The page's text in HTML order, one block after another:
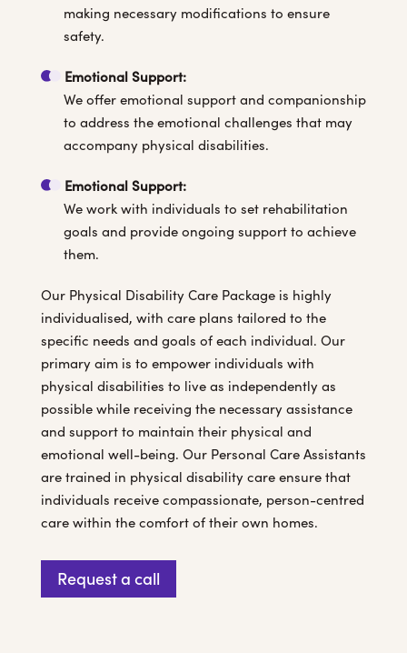
making necessary modifications to ensure
safety.
Emotional Support:
We offer emotional support and companionship
to address the emotional challenges that may
accompany physical disabilities.
Emotional Support:
We work with individuals to set rehabilitation
goals and provide ongoing support to achieve
them.
Our Physical Disability Care Package is highly
individualised, with care plans tailored to the
specific needs and goals of each individual. Our
primary aim is to empower individuals with
physical disabilities to live as independently as
possible while receiving the necessary assistance
and support to maintain their physical and
emotional well-being. Our Personal Care Assistants
are trained in physical disability care ensure that
individuals receive compassionate, person-centred
care within the comfort of their own homes.
Request a call